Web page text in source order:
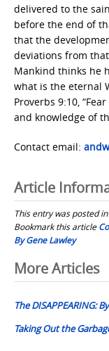
delivered to the
before the end of
that the
deviations from
Mankind thinks he
what is the eternal
Proverbs 9:10,
and knowledge of
Contact email:
Article
This entry was posted in
Bookmark this article
By Gene Lawley
Post
navigation
More Articles
The DISAPPEARING:
Taking Out the